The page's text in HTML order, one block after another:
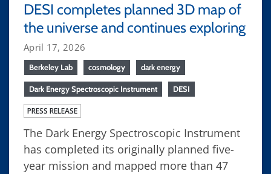
DESI completes planned 3D map of
the universe and continues exploring
April 17, 2026
Berkeley Lab cosmology dark energy
Dark Energy Spectroscopic Instrument DESI
PRESS RELEASE
The Dark Energy Spectroscopic Instrument
has completed its originally planned five-
year mission and mapped more than 47